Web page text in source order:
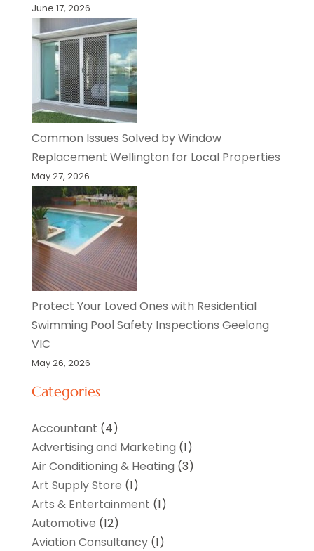
June 17, 2026
Common Issues Solved by Window
Replacement Wellington for Local Properties
May 27, 2026
Protect Your Loved Ones with Residential
Swimming Pool Safety Inspections Geelong
VIC
May 26, 2026
Categories
Accountant (4)
Advertising and Marketing (1)
Air Conditioning & Heating (3)
Art Supply Store (1)
Arts & Entertainment (1)
Automotive (12)
Aviation Consultancy(1)